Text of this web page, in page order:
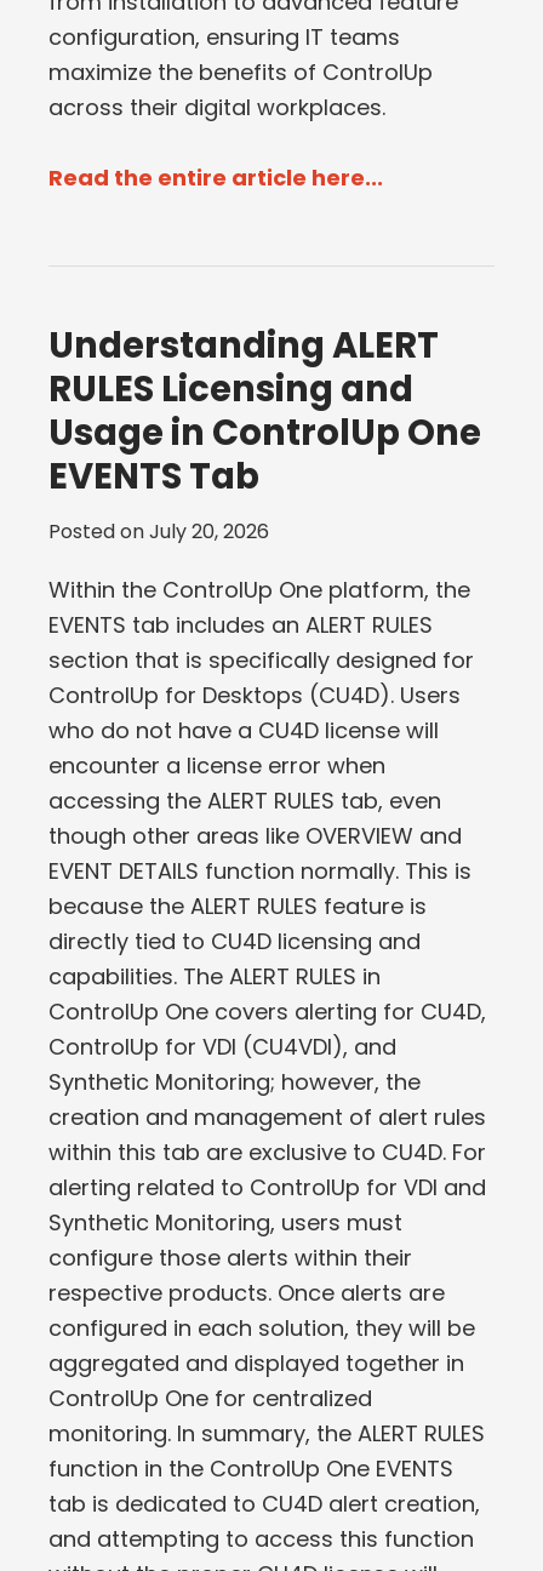
configuration, ensuring IT teams
maximize the benefits of ControlUp
across their digital workplaces.
Read the entire article here...
Understanding ALERT
RULES Licensing and
Usage in ControlUp One
EVENTS Tab
Posted onJuly 20, 2026
Within the ControlUp One platform, the
EVENTS tab includes an ALERT RULES
section that is specifically designed for
ControlUp for Desktops (CU4D). Users
who do not have a CU4D license will
encounter a license error when
accessing the ALERT RULES tab, even
though other areas like OVERVIEW and
EVENT DETAILS function normally. This is
because the ALERT RULES feature is
directly tied to CU4D licensing and
capabilities. The ALERT RULES in
ControlUp One covers alerting for CU4D,
ControlUp for VDI (CU4VDI), and
Synthetic Monitoring; however, the
creation and management of alert rules
within this tab are exclusive to CU4D. For
alerting related to ControlUp for VDI and
Synthetic Monitoring, users must
configure those alerts within their
respective products. Once alerts are
configured in each solution, they will be
aggregated and displayed together in
ControlUp One for centralized
monitoring. In summary, the ALERT RULES
function in the ControlUp One EVENTS
tab is dedicated to CU4D alert creation,
and attempting to access this function